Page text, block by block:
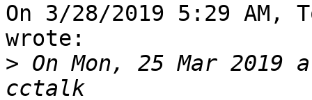
On 3/28/2019 5:29
wrote:
> On Mon, 25 Mar 2019